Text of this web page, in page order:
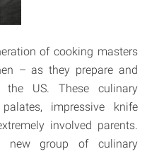
of cooking masters
– as they prepare and
the US. These culinary
impressive knife
involved parents.
new group of culinary